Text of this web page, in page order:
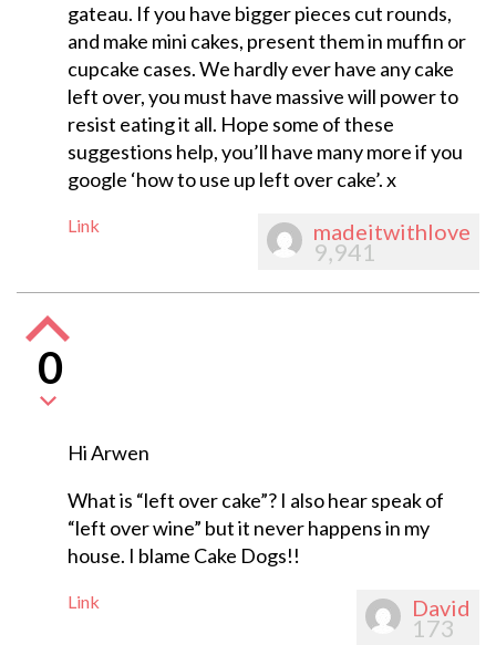
gateau. If you have bigger pieces cut rounds,
and make mini cakes, present them in muffin or
cupcake cases. We hardly ever have any cake
left over, you must have massive will power to
resist eating it all. Hope some of these
suggestions help, you’ll have many more if you
google ‘how to use up left over cake’. x
Link madeitwithlove
9,941
0
Hi Arwen
What is “left over cake”? I also hear speak of
“left over wine” but it never happens in my
house. I blame Cake Dogs!!
Link David
173